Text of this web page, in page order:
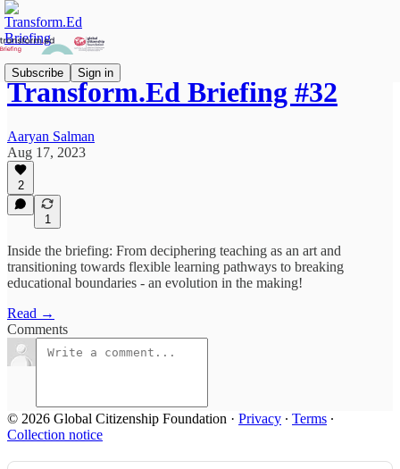
Subscribe Sign in
Transform.Ed Briefing #32
Aaryan Salman
Aug 17, 2023
2
1
Inside the briefing: From deciphering teaching as an art and
transitioning towards flexible learning pathways to breaking
educational boundaries - an evolution in the making!
Read →
Comments
© 2026 Global Citizenship Foundation · Privacy ∙ Terms ∙
Collection notice